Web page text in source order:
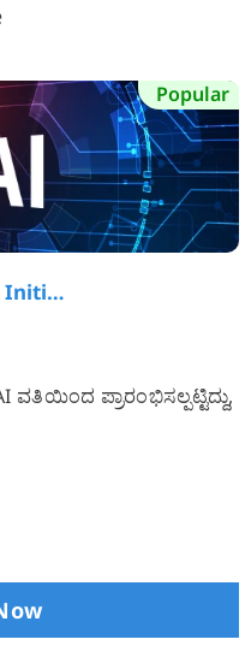
Popular
Initi…
ಪ್ರಾರಂಭಿಸಲ್ಪಟ್ಟಿದ್ದು,